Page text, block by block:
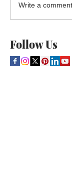
Write a
Follow Us